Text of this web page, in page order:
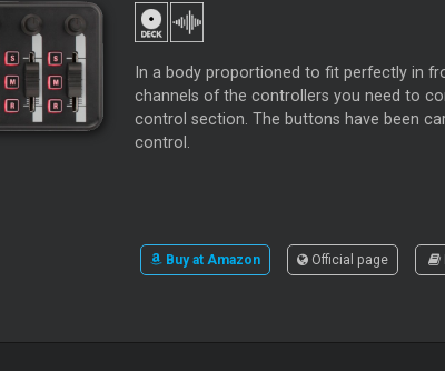
In a body proportioned to fit perfectly in
channels of the controllers you need to
control section. The buttons have been
control.
Buy at Amazon Official page